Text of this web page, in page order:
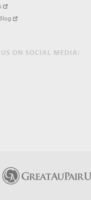
US ON SOCIAL MEDIA: